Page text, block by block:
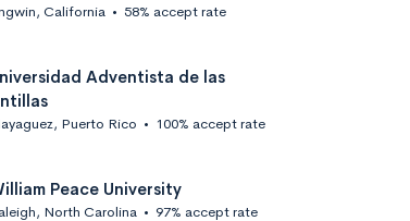
California • 58% accept rate
Adventista de las
Puerto Rico • 100% accept rate
Peace University
North Carolina • 97% accept rate